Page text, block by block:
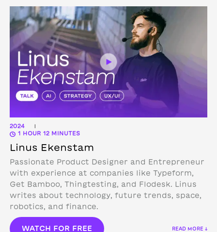
2024 |
1 HOUR 12 MINUTES
Linus Ekenstam
Passionate Product Designer and Entrepreneur
with experience at companies like Typeform,
Get Bamboo, Thingtesting, and Flodesk. Linus
writes about technology, future trends, space,
robotics, and finance.
WATCH FOR FREE READ MORE ↓